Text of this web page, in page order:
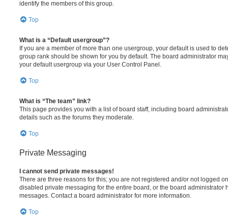
identify the members of this group.
Top
What is a “Default usergroup”?
If you are a member of more than one usergroup, your default is used to
group rank should be shown for you by default. The board administrator
your default usergroup via your User Control Panel.
Top
What is “The team” link?
This page provides you with a list of board staff, including board
details such as the forums they moderate.
Top
Private Messaging
I cannot send private messages!
There are three reasons for this; you are not registered and/or not logged
disabled private messaging for the entire board, or the board administrator
messages. Contact a board administrator for more information.
Top